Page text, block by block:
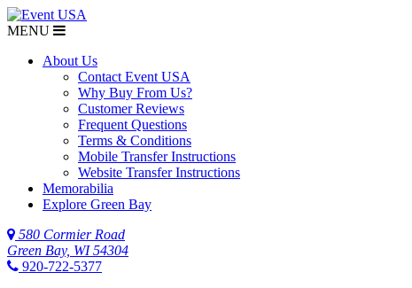
MENU
About Us
Contact Event USA
Why Buy From Us?
Customer Reviews
Frequent Questions
Terms & Conditions
Mobile Transfer Instructions
Website Transfer Instructions
Memorabilia
Explore Green Bay
580 Cormier Road
Green Bay, WI 54304
920-722-5377